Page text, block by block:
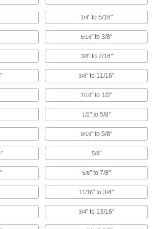
Pipe Standoff Clamps
Secure pipes in sanitation drain applications
and keep them from touching the mounting
22 products
Routing Ring Bases
Temporarily attach routing rings to steel and
2 products
Use with rail-mount routing clamps to route
U-Bolts
Anchor heavy pipe, tube, and conduit; stronger
1/4" to 5/16"
5/16" to 3/8"
3/8" to 7/16"
3/8" to 11/16"
7/16" to 1/2"
1/2" to 5/8"
9/16" to 5/8"
5/8"
5/8" to 7/8"
11/16" to 3/4"
3/4" to 13/16"